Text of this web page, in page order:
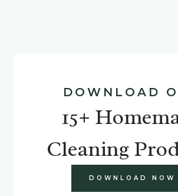
DOWNLOAD
15+
Cleaning
DOWNLOAD NOW